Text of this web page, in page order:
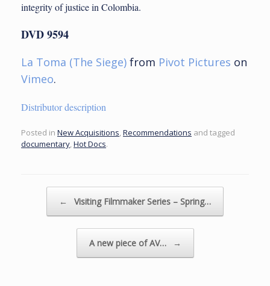
integrity of justice in Colombia.
DVD9594
La Toma (The Siege) from Pivot Pictures on
Vimeo.
Distributor description
Posted in New Acquisitions Recommendations and tagged
documentary Hot Docs.
← Visiting Filmmaker Series – Spring…
A new piece of AV… →